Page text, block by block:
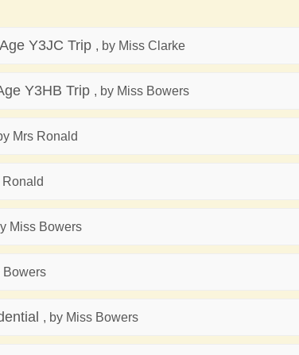
Y3JC Trip , by Miss Clarke
Y3HB Trip , by Miss Bowers
Mrs Ronald
Ronald
Miss Bowers
Bowers
, by Miss Bowers